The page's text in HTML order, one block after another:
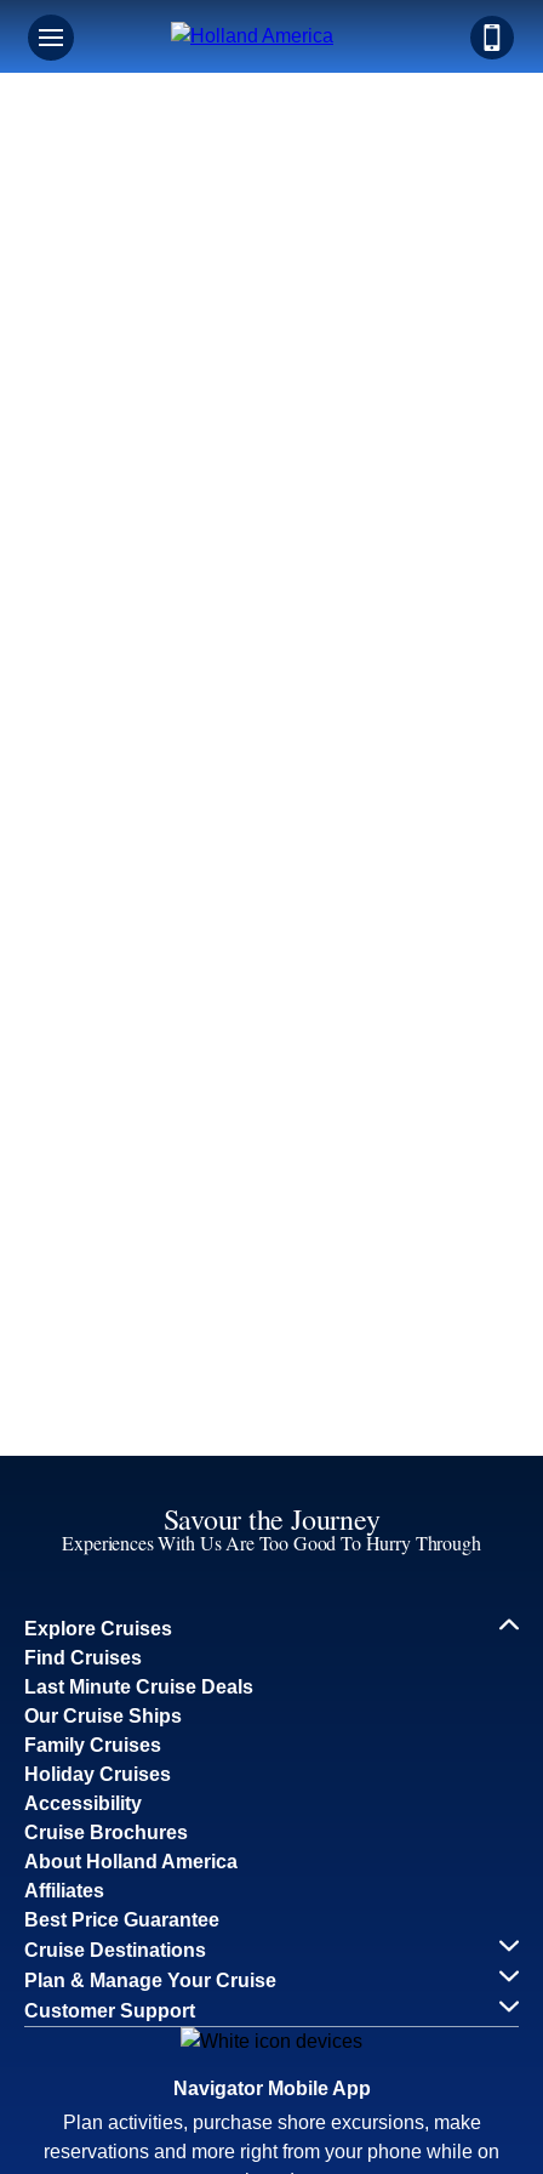
Savour the Journey
Experiences With Us Are Too Good To Hurry Through
Explore Cruises
Find Cruises
Last Minute Cruise Deals
Our Cruise Ships
Family Cruises
Holiday Cruises
Accessibility
Cruise Brochures
About Holland America
Affiliates
Best Price Guarantee
Cruise Destinations
Plan & Manage Your Cruise
Customer Support
Navigator Mobile App
Plan activities, purchase shore excursions, make
reservations and more right from your phone while on